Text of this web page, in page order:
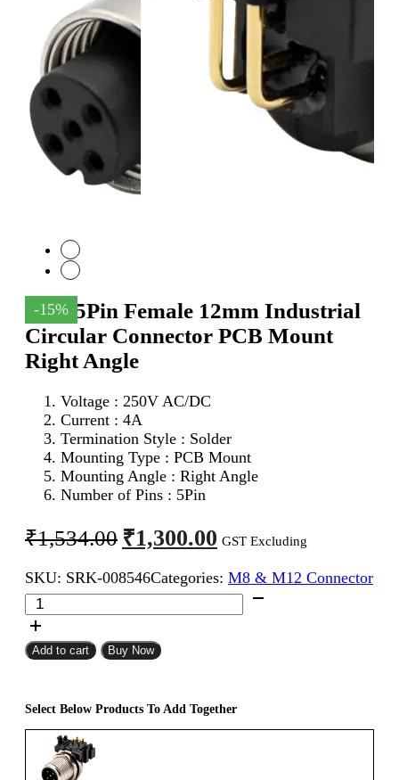
-15%
M12 5Pin Female 12mm Industrial
Circular Connector PCB Mount
Right Angle
Voltage : 250V AC/DC
Current : 4A
Termination Style : Solder
Mounting Type : PCB Mount
Mounting Angle : Right Angle
Number of Pins : 5Pin
₹1,534.00 Original
price
was:
₹1,534.00.
₹1,300.00 Current
price
is:
₹1,300.00.
GST Excluding
SKU: SRK-008546Categories: M8 & M12 Connector
M12
5Pin
Female
12mm
Connector
PCB
Mount
Right
Add to cart Buy Now
Select Below Products To Add Together